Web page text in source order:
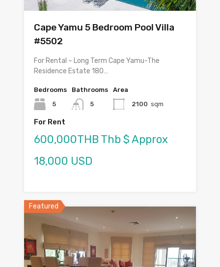
Cape Yamu 5 Bedroom Pool Villa
#5502
For Rental – Long Term Cape Yamu-The
Residence Estate 180…
Bedrooms
5
Bathrooms
5
Area
2100 sqm
For Rent
600,000THB Thb $ Approx
18,000 USD
Featured